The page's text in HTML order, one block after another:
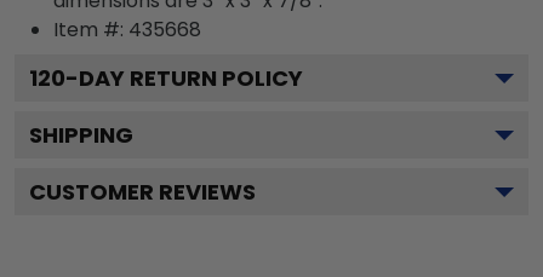
Item #: 435668
120-DAY RETURN POLICY
SHIPPING
CUSTOMER REVIEWS